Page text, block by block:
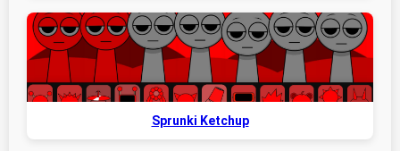
Sprunki Ketchup